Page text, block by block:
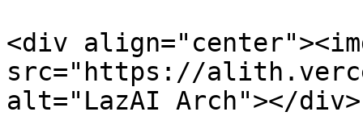
<div
src="https://
alt="LazAI Arch"></div>